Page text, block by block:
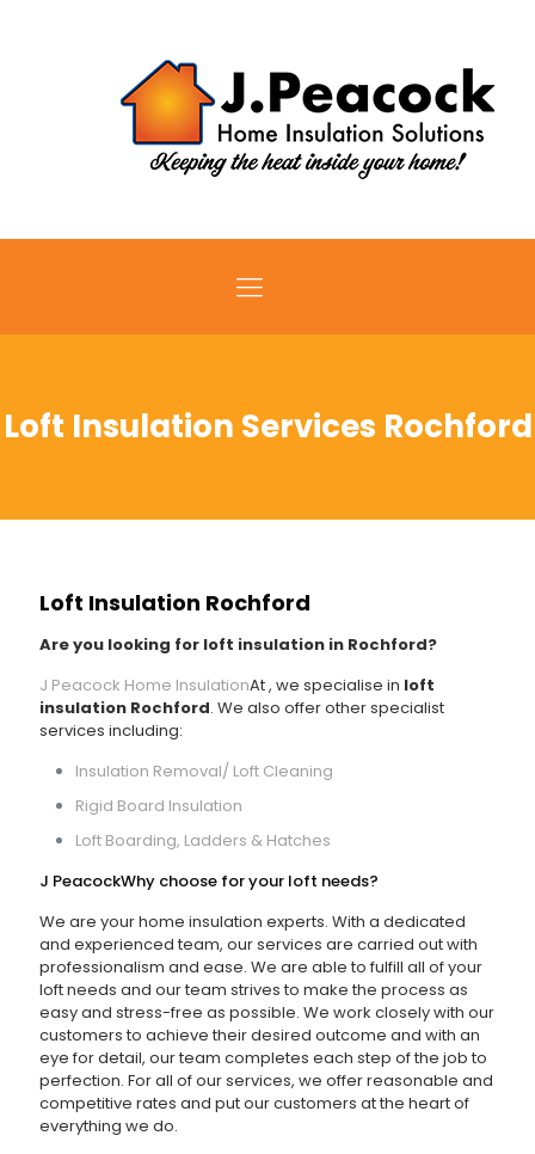
Loft Insulation Services Rochford
Loft Insulation Rochford
Are you looking for loft insulation in Rochford?
At
J Peacock Home Insulation , we specialise in loft
insulation Rochford. We also offer other specialist
services including:
Insulation Removal/ Loft Cleaning
Rigid Board Insulation
Loft Boarding, Ladders & Hatches
Why choose
J Peacock
for your loft needs?
We are your home insulation experts. With a dedicated
and experienced team, our services are carried out with
professionalism and ease. We are able to fulfill all of your
loft needs and our team strives to make the process as
easy and stress-free as possible. We work closely with our
customers to achieve their desired outcome and with an
eye for detail, our team completes each step of the job to
perfection. For all of our services, we offer reasonable and
competitive rates and put our customers at the heart of
everything we do.